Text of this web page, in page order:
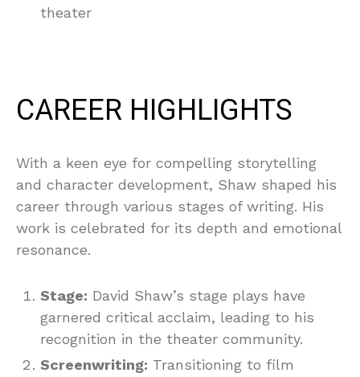
theater
CAREER HIGHLIGHTS
With a keen eye for compelling storytelling
and character development, Shaw shaped his
career through various stages of writing. His
work is celebrated for its depth and emotional
resonance.
Stage: David Shaw’s stage plays have
garnered critical acclaim, leading to his
recognition in the theater community.
Screenwriting: Transitioning to film